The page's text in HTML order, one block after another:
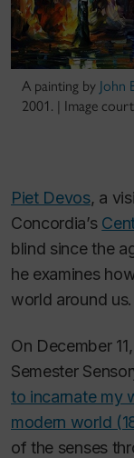
A painting by John
2001. | Image
Piet Devos, a
Concordia’s
blind since the
he examines
world around us.
On December
Semester
to incarnate my
modern world
of the senses